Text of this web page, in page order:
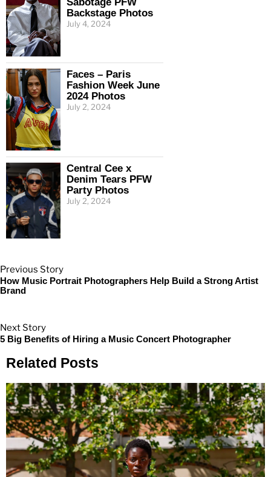
Backstage Photos
July 4, 2024
Faces – Paris
Fashion Week June
2024 Photos
July 2, 2024
Central Cee x
Denim Tears PFW
Party Photos
July 2, 2024
Previous Story
How Music Portrait Photographers Help Build a Strong Artist
Brand
Next Story
5 Big Benefits of Hiring a Music Concert Photographer
Related Posts